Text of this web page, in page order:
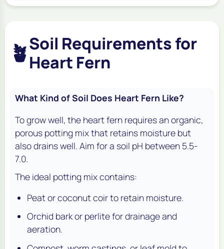
🪴Soil Requirements for
Heart Fern
What Kind of Soil Does Heart Fern Like?
To grow well, the heart fern requires an organic,
porous potting mix that retains moisture but
also drains well. Aim for a soil pH between 5.5-
7.0.
The ideal potting mix contains:
Peat or coconut coir to retain moisture.
Orchid bark or perlite for drainage and
aeration.